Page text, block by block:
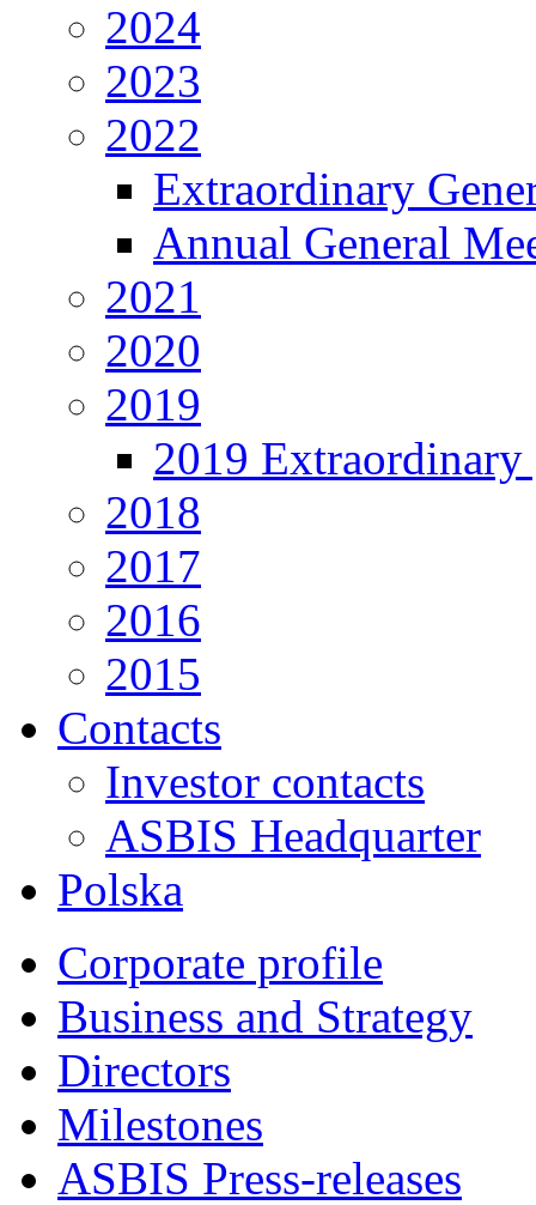
2024
2023
2022
Extraordinary
Annual General
2021
2020
2019
2019 Extraordinary
2018
2017
2016
2015
Contacts
Investor contacts
ASBIS Headquarter
Polska
Corporate profile
Business and Strategy
Directors
Milestones
ASBIS Press-releases